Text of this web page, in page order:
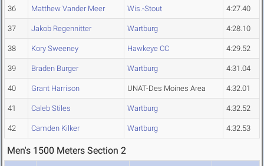
36 Matthew Vander Meer Wis.-Stout 4:27.40
37 Jakob Regennitter Wartburg 4:28.10
38 Kory Sweeney Hawkeye CC 4:29.52
39 Braden Burger Wartburg 4:31.04
40 Grant Harrison UNAT-Des Moines Area 4:32.01
41 Caleb Stiles Wartburg 4:32.52
42 Camden Kilker Wartburg 4:32.53
Men's 1500 Meters Section 2